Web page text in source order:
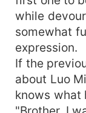
while
somewhat
expression.
If the
about Luo
knows what